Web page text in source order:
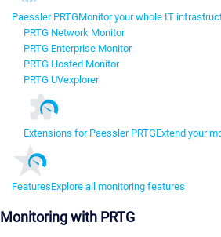
Paessler PRTGMonitor your whole IT
PRTG Network Monitor
PRTG Enterprise Monitor
PRTG Hosted Monitor
PRTG UVexplorer
Extensions for Paessler PRTGExtend your
FeaturesExplore all monitoring features
Monitoring with PRTG